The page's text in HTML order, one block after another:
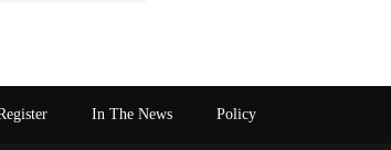
In The News Policy